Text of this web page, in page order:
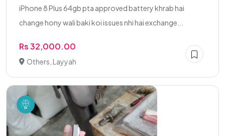
iPhone 8 Plus 64gb pta approved battery khrab hai
change hony wali baki koi issues nhi hai exchange...
Rs 32,000.00
Others, Layyah